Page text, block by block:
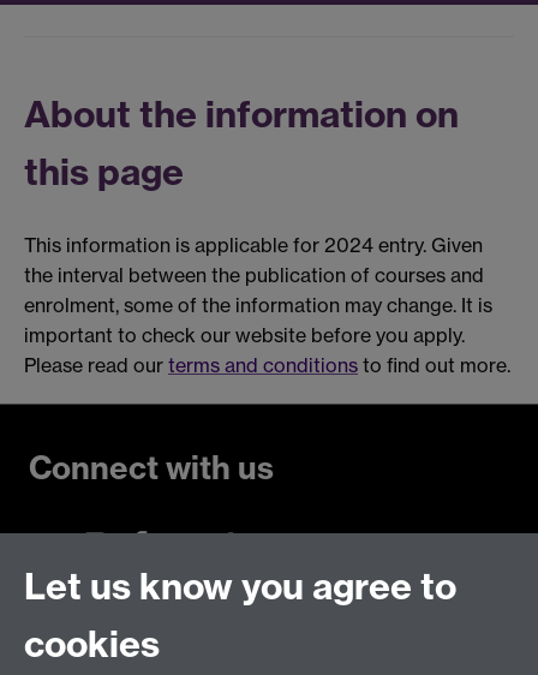
About the information on
this page
This information is applicable for 2024 entry. Given
the interval between the publication of courses and
enrolment, some of the information may change. It is
important to check our website before you apply.
Please read our terms and conditions to find out more.
Connect with us
Let us know you agree to
cookies